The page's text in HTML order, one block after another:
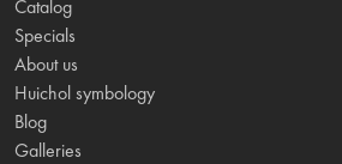
Catalog
Specials
About us
Huichol symbology
Blog
Galleries